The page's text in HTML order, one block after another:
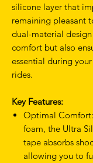
silicone layer that
remaining pleasant
dual-material
comfort but also
essential during
rides.
Key Features:
Optimal
foam, the Ultra
tape absorbs
allowing you to